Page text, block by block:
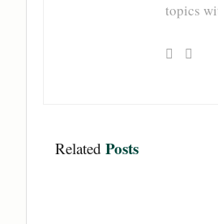
topics
Related Posts